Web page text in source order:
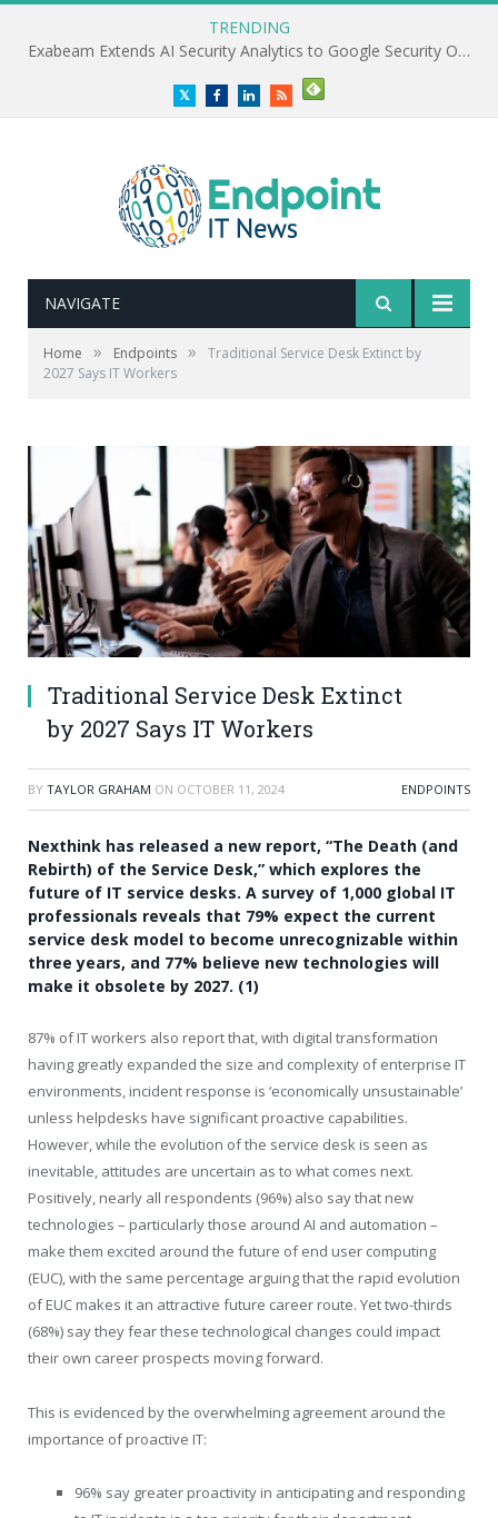
TRENDING
Exabeam Extends AI Security Analytics to Google Security Operations
TwitterFacebookLinkedInRSS
NAVIGATE
Home » Endpoints »
Traditional Service Desk Extinct by
2027 Says IT Workers
Traditional Service Desk Extinct
by 2027 Says IT Workers
BY TAYLOR GRAHAM ON OCTOBER 11, 2024 ENDPOINTS
Nexthink has released a new report, “The Death (and
Rebirth) of the Service Desk,” which explores the
future of IT service desks. A survey of 1,000 global IT
professionals reveals that 79% expect the current
service desk model to become unrecognizable within
three years, and 77% believe new technologies will
make it obsolete by 2027. (1)
87% of IT workers also report that, with digital transformation
having greatly expanded the size and complexity of enterprise IT
environments, incident response is ‘economically unsustainable’
unless helpdesks have significant proactive capabilities.
However, while the evolution of the service desk is seen as
inevitable, attitudes are uncertain as to what comes next.
Positively, nearly all respondents (96%) also say that new
technologies – particularly those around AI and automation –
make them excited around the future of end user computing
(EUC), with the same percentage arguing that the rapid evolution
of EUC makes it an attractive future career route. Yet two-thirds
(68%) say they fear these technological changes could impact
their own career prospects moving forward.
This is evidenced by the overwhelming agreement around the
importance of proactive IT:
96% say greater proactivity in anticipating and responding